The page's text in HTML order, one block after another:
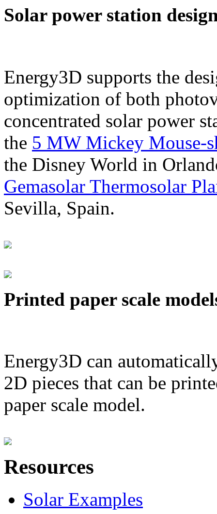
Solar power station
Energy3D supports the
optimization of both
concentrated solar power
the 5 MW Mickey Mouse-
the Disney World in
Gemasolar Thermosolar
Sevilla, Spain.
Printed paper scale
Energy3D can
2D pieces that can be
paper scale model.
Resources
Solar Examples